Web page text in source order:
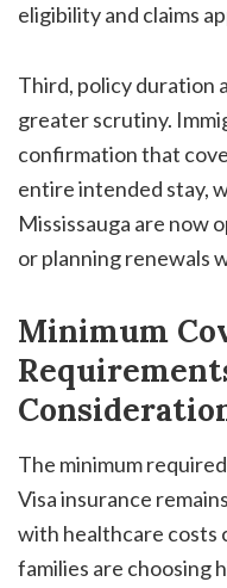
eligibility and claims
Third, policy duration
greater scrutiny.
confirmation that
entire intended stay,
Mississauga are now
or planning renewals
Minimum
The minimum
Visa insurance
with healthcare costs
families are choosing